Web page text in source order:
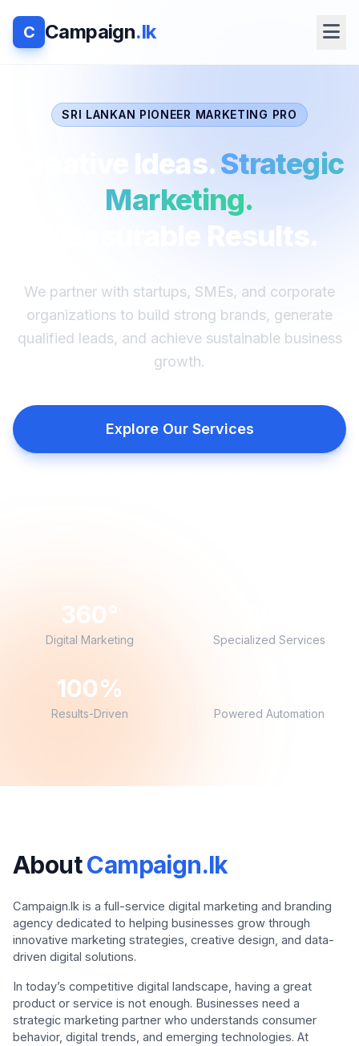
C Campaign.lk
SRI LANKAN PIONEER MARKETING PRO
Creative Ideas.Strategic
Marketing.
Measurable Results.
We partner with startups, SMEs, and corporate
organizations to build strong brands, generate
qualified leads, and achieve sustainable business
growth.
Explore Our Services
360°
Digital Marketing Specialized Services
100%
Results-Driven Powered Automation
AboutCampaign.lk
Campaign.lk is a full-service digital marketing and branding
agency dedicated to helping businesses grow through
innovative marketing strategies, creative design, and data-
driven digital solutions.
In today’s competitive digital landscape, having a great
product or service is not enough. Businesses need a
strategic marketing partner who understands consumer
behavior, digital trends, and emerging technologies. At